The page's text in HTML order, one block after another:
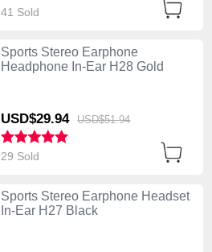
41 Sold
Sports Stereo Earphone
Headphone In-Ear H28 Gold
USD$29.94 USD$51.94
29 Sold
Sports Stereo Earphone Headset
In-Ear H27 Black